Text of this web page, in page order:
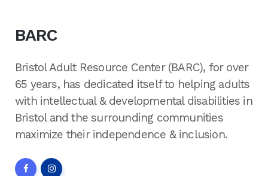
BARC
Bristol Adult Resource Center (BARC), for over
65 years, has dedicated itself to helping adults
with intellectual & developmental disabilities in
Bristol and the surrounding communities
maximize their independence & inclusion.